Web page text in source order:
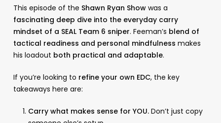
This episode of the Shawn Ryan Showwas a
fascinating deep dive into the everyday carry
mindset of a SEAL Team 6 sniper. Feeman’s blend of
tactical readiness and personal mindfulness makes
his loadout both practical and adaptable.
If you’re looking to refine your own EDC, the key
takeaways here are:
Carry what makes sense for YOU.Don’t just copy